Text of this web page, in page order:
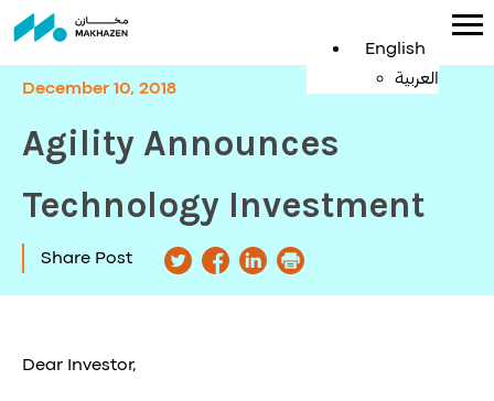
English
العربية
December 10, 2018
Agility Announces
Technology Investment
Share Post
Dear Investor,